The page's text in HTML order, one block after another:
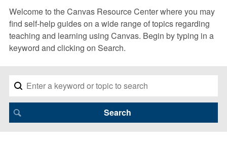
Welcome to the Canvas Resource Center where you may
find self-help guides on a wide range of topics regarding
teaching and learning using Canvas. Begin by typing in a
keyword and clicking on Search.